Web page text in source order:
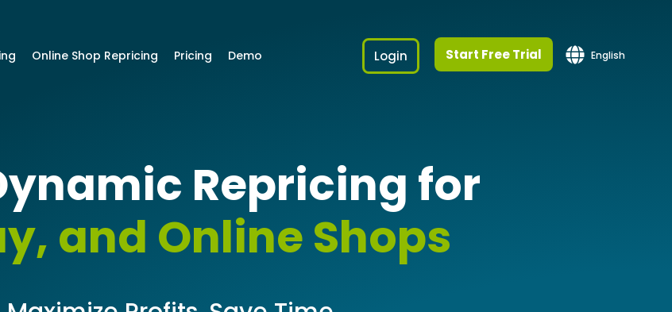
Online Shop Repricing Pricing Demo Login Start Free Trial English
Repricing for
and Online Shops